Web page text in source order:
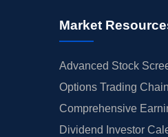
Market
Advanced Stock
Options Trading
Comprehensive
Dividend Investor